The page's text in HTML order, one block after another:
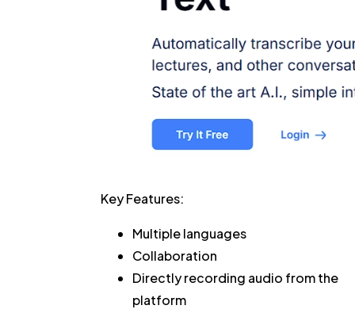
Key Features:
Multiple languages
Collaboration
Directly recording audio from the
platform